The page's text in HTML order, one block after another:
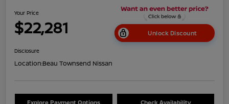
Your Price
$22,281 Unlock Discount
Disclosure
Location:Beau Townsend Nissan
Explore Payment Options Check Availability